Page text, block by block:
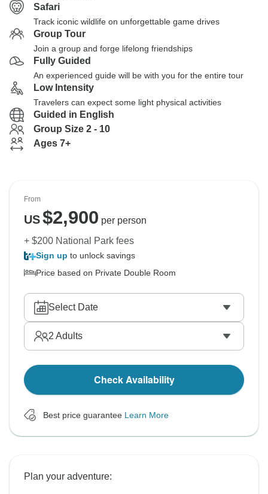
Safari
Track iconic wildlife on unforgettable game drives
Group Tour
Join a group and forge lifelong friendships
Fully Guided
An experienced guide will be with you for the entire tour
Low Intensity
Travelers can expect some light physical activities
Guided in English
Group Size 2 - 10
Ages 7+
From
US$2,900 per person
+ $200 National Park fees
Sign up to unlock savings
Price based on Private Double Room
Select Date
2 Adults
Check Availability
Best price guarantee Learn More
Plan your adventure: